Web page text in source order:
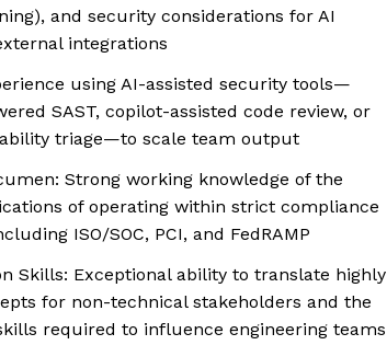
and security considerations for AI
integrations
using AI-assisted security tools—
SAST, copilot-assisted code review, or
triage—to scale team output
Strong working knowledge of the
of operating within strict compliance
ISO/SOC, PCI, and FedRAMP
Skills: Exceptional ability to translate highly
for non-technical stakeholders and the
required to influence engineering teams